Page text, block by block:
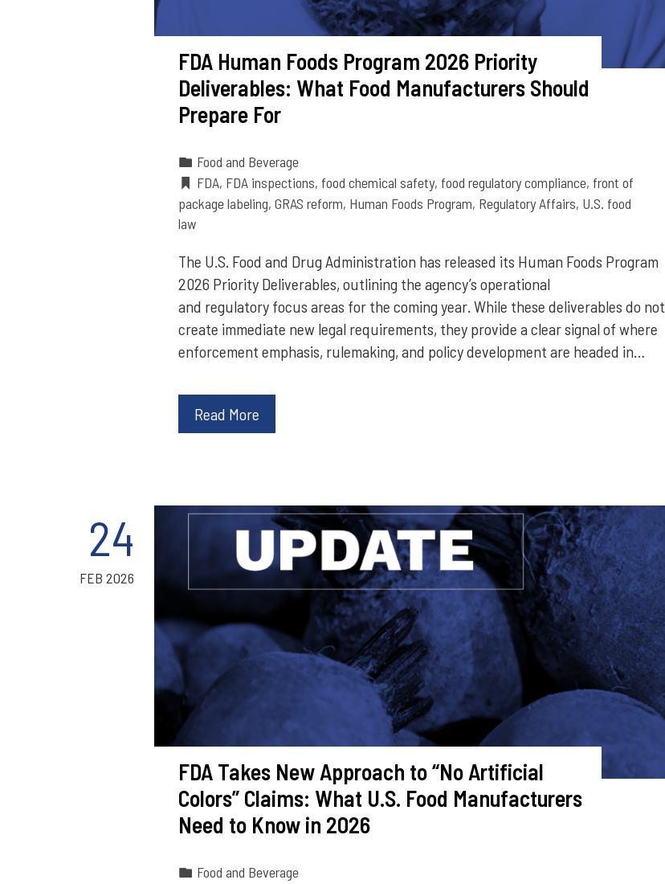
FDA Human Foods Program 2026 Priority
Deliverables: What Food Manufacturers Should
Prepare For
Food and Beverage
FDA, FDA inspections, food chemical safety, food regulatory compliance, front of
package labeling, GRAS reform, Human Foods Program, Regulatory Affairs, U.S. food
law
The U.S. Food and Drug Administration has released its Human Foods Program
2026 Priority Deliverables, outlining the agency’s operational
and regulatory focus areas for the coming year. While these deliverables do not
create immediate new legal requirements, they provide a clear signal of where
enforcement emphasis, rulemaking, and policy development are headed in…
Read More
24
FEB 2026
FDA Takes New Approach to “No Artificial
Colors” Claims: What U.S. Food Manufacturers
Need to Know in 2026
Food and Beverage